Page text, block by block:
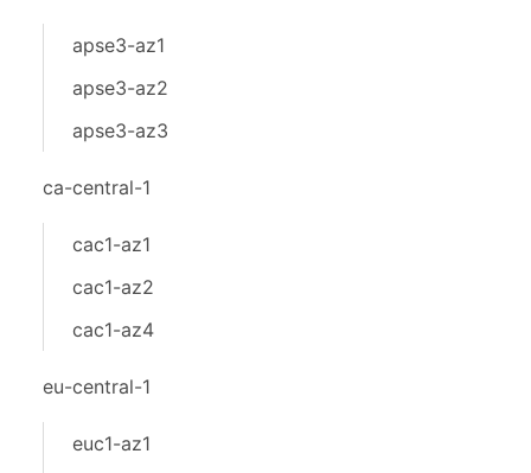
apse3-az1
apse3-az2
apse3-az3
ca-central-1
cac1-az1
cac1-az2
cac1-az4
eu-central-1
euc1-az1